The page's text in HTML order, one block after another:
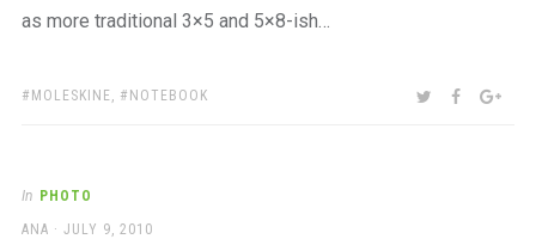
as more traditional 3×5 and 5×8-ish…
TAGS:
MOLESKINE, NOTEBOOK SHARE:TWITTER
In PHOTO
AUTHOR
ANA
POSTED
JULY 9, 2010